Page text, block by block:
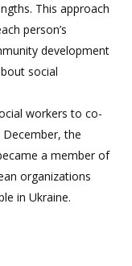
This approach
person’s
development
social
workers to co-
December, the
a member of
organizations
in Ukraine.